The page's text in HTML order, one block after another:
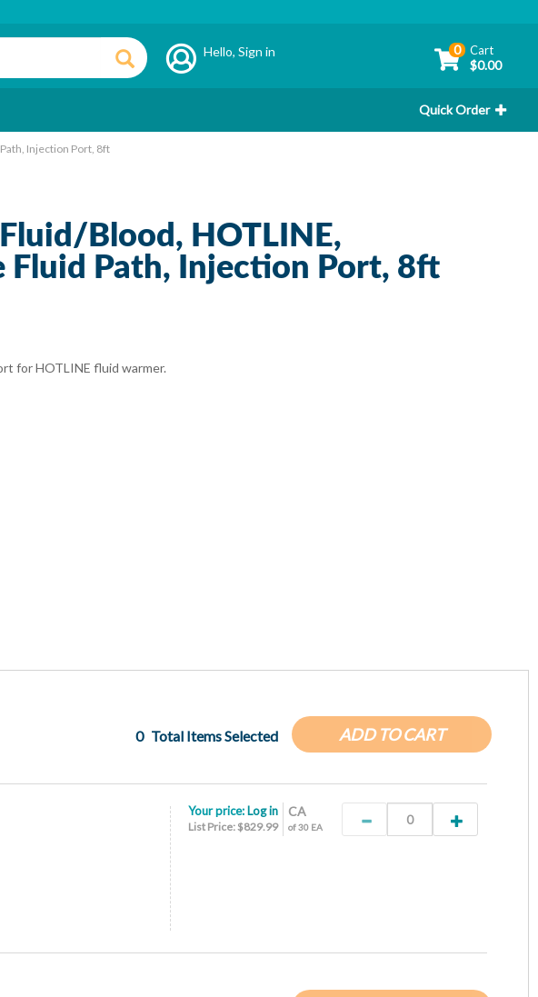
Hello,Sign in 0 Cart
$0.00
Quick Order
Injection Port, 8ft
Blood, HOTLINE,
Fluid Path, Injection Port, 8ft
for HOTLINE fluid warmer.
ADD TO CART
0 Total Items Selected
CA
of 30 EA
Your price: Log in
List Price: $829.99